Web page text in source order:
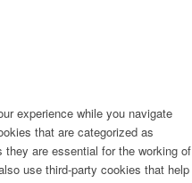
experience while you navigate
that are categorized as
they are essential for the working of
use third-party cookies that help